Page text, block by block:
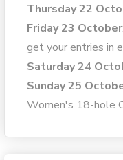
Thursday 22
Friday 23 October
get your entries in
Saturday 24
Sunday 25
Women's 18-hole